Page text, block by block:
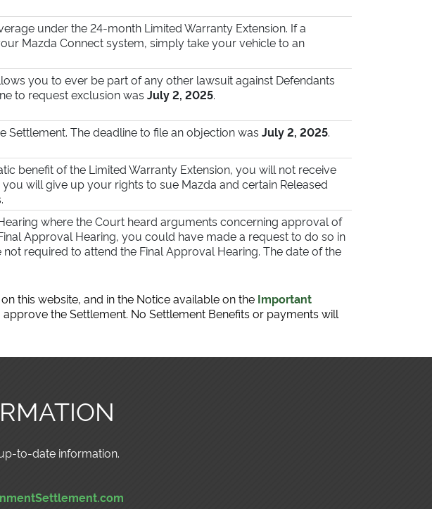
under the 24-month Limited Warranty Extension. If a
Mazda Connect system, simply take your vehicle to an
you to ever be part of any other lawsuit against Defendants
to request exclusion was July 2, 2025.
Settlement. The deadline to file an objection was July 2, 2025.
benefit of the Limited Warranty Extension, you will not receive
will give up your rights to sue Mazda and certain Released
where the Court heard arguments concerning approval of
Approval Hearing, you could have made a request to do so in
required to attend the Final Approval Hearing. The date of the
this website, and in the Notice available on the Important
the Settlement. No Settlement Benefits or payments will
to-date information.